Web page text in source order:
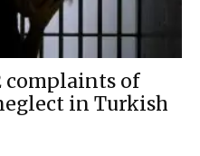
complaints of
in Turkish